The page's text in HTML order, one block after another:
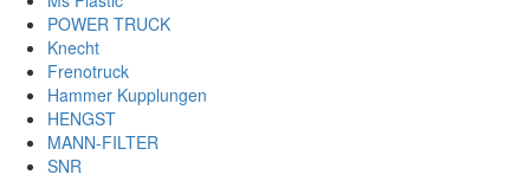
POWER TRUCK
Knecht
Frenotruck
Hammer Kupplungen
HENGST
MANN-FILTER
SNR